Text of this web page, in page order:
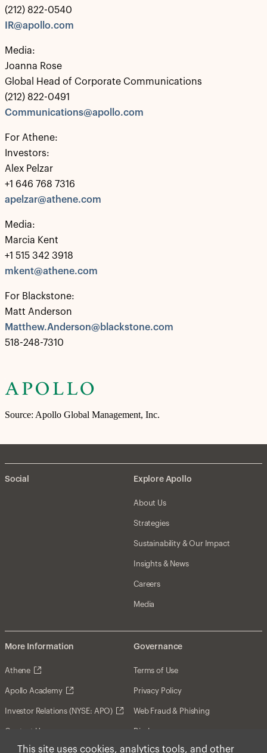
This site uses cookies, analytics tools, and other
(212) 822-0540
IR@apollo.com
Media:
Joanna Rose
Global Head of Corporate Communications
(212) 822-0491
Communications@apollo.com
For Athene:
Investors:
Alex Pelzar
+1 646 768 7316
apelzar@athene.com
Media:
Marcia Kent
+1 515 342 3918
mkent@athene.com
For Blackstone:
Matt Anderson
Matthew.Anderson@blackstone.com
518-248-7310
Source: Apollo Global Management, Inc.
Social Explore Apollo
About Us
Strategies
Sustainability & Our Impact
Insights & News
Careers
Media
More Information
Athene
Apollo Academy
Investor Relations (NYSE: APO)
Contact Us
Governance
Terms of Use
Privacy Policy
Web Fraud & Phishing
Disclosures